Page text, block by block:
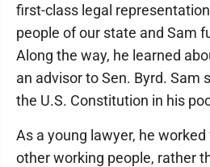
first-class legal
people of our state and Sam
Along the way, he learned
an advisor to Sen. Byrd. Sam
the U.S. Constitution in his
As a young lawyer, he
other working people, rather